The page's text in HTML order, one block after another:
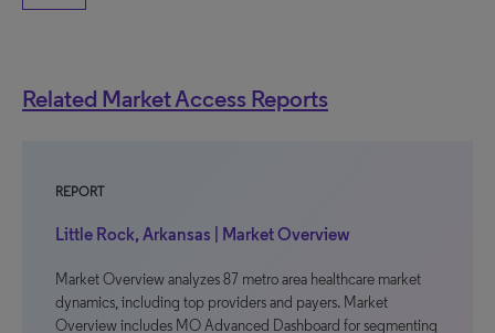
Related Market Access Reports
REPORT
Little Rock, Arkansas | Market Overview
Market Overview analyzes 87 metro area healthcare market
dynamics, including top providers and payers. Market
Overview includes MO Advanced Dashboard for segmenting